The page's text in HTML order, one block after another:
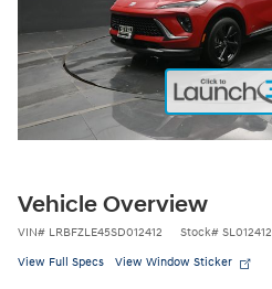
Vehicle Overview
VIN# LRBFZLE45SD012412 Stock# SL012412
View Full Specs View Window Sticker